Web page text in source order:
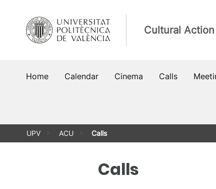
content
Cultural
Home Calendar Cinema Calls
UPV ACU Calls
Calls